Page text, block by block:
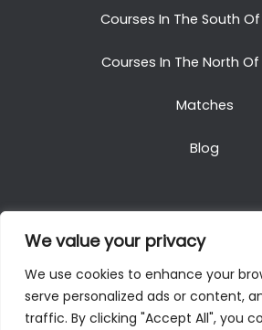
We value your privacy
We use cookies to enhance your
serve personalized ads or content,
traffic. By clicking "Accept All", you
Courses In The South
Courses In The North
Matches
Blog
Copyright © 2025. All Rights
To Ireland